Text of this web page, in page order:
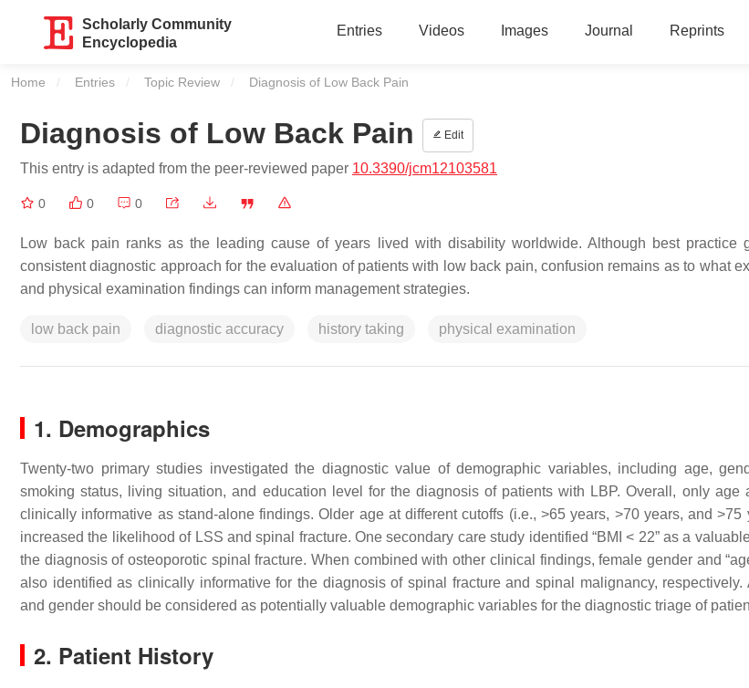
Scholarly Community
Encyclopedia
Entries Videos Images Journal Reprints
Home Entries Topic Review Current:
Diagnosis of Low Back Pain
Diagnosis of Low Back Pain Edit
This entry is adapted from the peer-reviewed paper 10.3390/jcm12103581
0 0 0
Low back pain ranks as the leading cause of years lived with disability worldwide. Although best practice
consistent diagnostic approach for the evaluation of patients with low back pain, confusion remains as to what
and physical examination findings can inform management strategies.
low back pain diagnostic accuracy history taking physical examination
1. Demographics
Twenty-two primary studies investigated the diagnostic value of demographic variables, including age,
smoking status, living situation, and education level for the diagnosis of patients with LBP. Overall, only age
clinically informative as stand-alone findings. Older age at different cutoffs (i.e., >65 years, >70 years, and >75
increased the likelihood of LSS and spinal fracture. One secondary care study identified “BMI < 22” as a
the diagnosis of osteoporotic spinal fracture. When combined with other clinical findings, female gender and
also identified as clinically informative for the diagnosis of spinal fracture and spinal malignancy, respectively.
and gender should be considered as potentially valuable demographic variables for the diagnostic triage of
2. Patient History